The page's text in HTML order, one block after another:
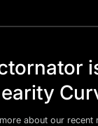
about our